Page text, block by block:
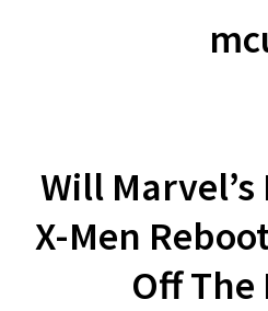
Will
X-Men
Off The